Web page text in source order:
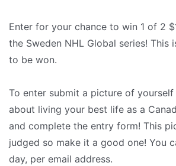
Enter for your chance to win 1 of 2
the Sweden NHL Global series! This
to be won.
To enter submit a picture of
about living your best life as a
and complete the entry form! This
judged so make it a good one! You
day, per email address.